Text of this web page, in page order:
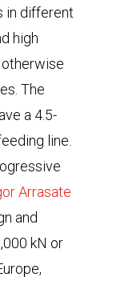
in different
high
The
a 4.5-
line.
Arrasate
and
kN or